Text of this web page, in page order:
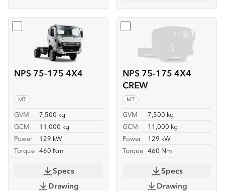
NPS 75-175 4X4
MT
GVM
7,500 kg
GCM
11,000 kg
Power
129 kW
Torque 460 Nm
Select NPS 75-175 4X4
Specs
Drawing
NPS 75-175 4X4
CREW
MT
GVM
7,500 kg
GCM
11,000 kg
Power
129 kW
Torque 460 Nm
Select NPS 75-175 4X4
Specs
Drawing